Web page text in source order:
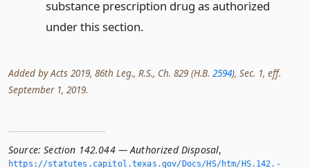
substance prescription drug as authorized
under this section.
Added by Acts 2019, 86th Leg., R.S., Ch. 829 (H.B. 2594), Sec. 1, eff.
September 1, 2019.
Source: Section 142.044 — Authorized Disposal,
https://statutes.­capitol.­texas.­gov/Docs/HS/htm/HS.­142.­